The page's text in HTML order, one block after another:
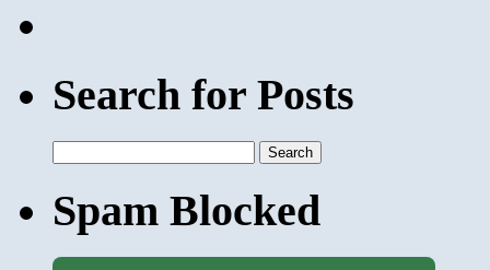
Search for Posts
for:
Spam Blocked